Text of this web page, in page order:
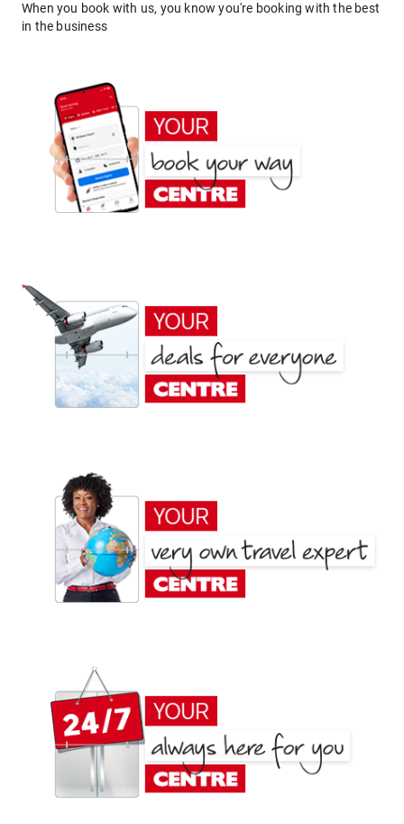
When you book with us, you know you're booking with the best
in the business